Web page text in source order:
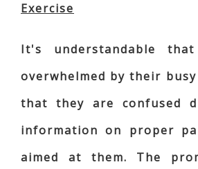
Exercise
It's understandable
overwhelmed by their
that they are confused
information on proper
aimed at them. The